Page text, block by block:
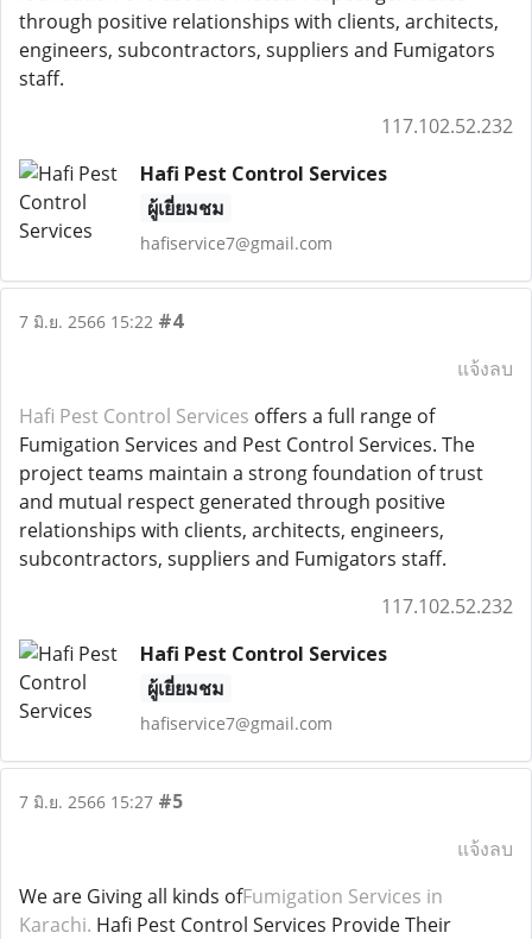
through positive relationships with clients, architects,
engineers, subcontractors, suppliers and Fumigators
staff.
117.102.52.232
Hafi Pest Control Services
ผู้เยี่ยมชม
hafiservice7@gmail.com
7 มิ.ย. 2566 15:22 #4
แจ้งลบ
Hafi Pest Control Services offers a full range of
Fumigation Services and Pest Control Services. The
project teams maintain a strong foundation of trust
and mutual respect generated through positive
relationships with clients, architects, engineers,
subcontractors, suppliers and Fumigators staff.
117.102.52.232
Hafi Pest Control Services
ผู้เยี่ยมชม
hafiservice7@gmail.com
7 มิ.ย. 2566 15:27 #5
แจ้งลบ
We are Giving all kinds ofFumigation Services in
Karachi. Hafi Pest Control Services Provide Their